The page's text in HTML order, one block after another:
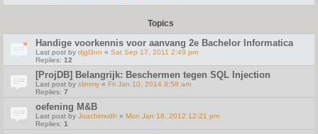
Topics
Handige voorkennis voor aanvang 2e Bachelor Informatica
Last post by djgl3nn « Sat Sep 17, 2011 2:49 pm
Replies: 12
[ProjDB] Belangrijk: Beschermen tegen SQL Injection
Last post by slimmy « Fri Jan 10, 2014 8:58 am
Replies: 7
oefening M&B
Last post by Joachimvdh « Mon Jan 16, 2012 12:21 pm
Replies: 1